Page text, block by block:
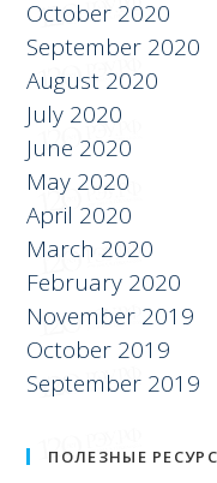
November 2020
October 2020
September 2020
August 2020
July 2020
June 2020
May 2020
April 2020
March 2020
February 2020
November 2019
October 2019